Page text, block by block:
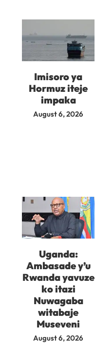
Imisoro ya
Hormuz iteje
impaka
August 6, 2026
Uganda:
Ambasade y’u
Rwanda yavuze
ko itazi
Nuwagaba
witabaje
Museveni
August 6, 2026